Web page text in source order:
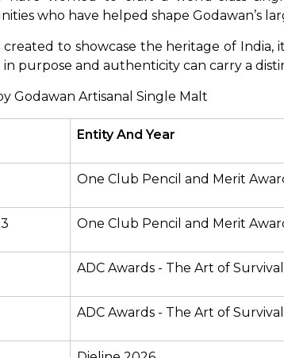
who have helped shape Godawan’s
to showcase the heritage of India,
purpose and authenticity can carry a
Godawan Artisanal Single Malt
Entity And Year
One Club Pencil and Merit
One Club Pencil and Merit
ADC Awards - The Art of
ADC Awards - The Art of